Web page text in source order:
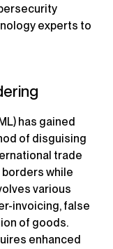
experts to
has gained
of disguising
trade
while
various
invoicing, false
of goods.
enhanced